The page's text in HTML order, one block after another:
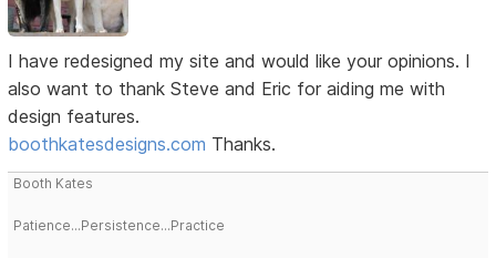
I have redesigned my site and would like your opinions. I
also want to thank Steve and Eric for aiding me with
design features.
boothkatesdesigns.com Thanks.
Booth Kates
Patience...Persistence...Practice